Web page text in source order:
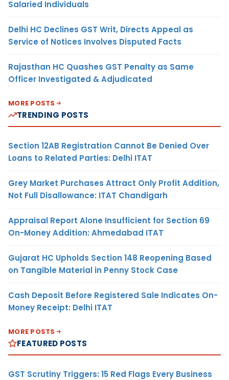
Salaried Individuals
Delhi HC Declines GST Writ, Directs Appeal as
Service of Notices Involves Disputed Facts
Rajasthan HC Quashes GST Penalty as Same
Officer Investigated & Adjudicated
MORE POSTS
TRENDING POSTS
Section 12AB Registration Cannot Be Denied Over
Loans to Related Parties: Delhi ITAT
Grey Market Purchases Attract Only Profit Addition,
Not Full Disallowance: ITAT Chandigarh
Appraisal Report Alone Insufficient for Section 69
On-Money Addition: Ahmedabad ITAT
Gujarat HC Upholds Section 148 Reopening Based
on Tangible Material in Penny Stock Case
Cash Deposit Before Registered Sale Indicates On-
Money Receipt: Delhi ITAT
MORE POSTS
FEATURED POSTS
GST Scrutiny Triggers: 15 Red Flags Every Business